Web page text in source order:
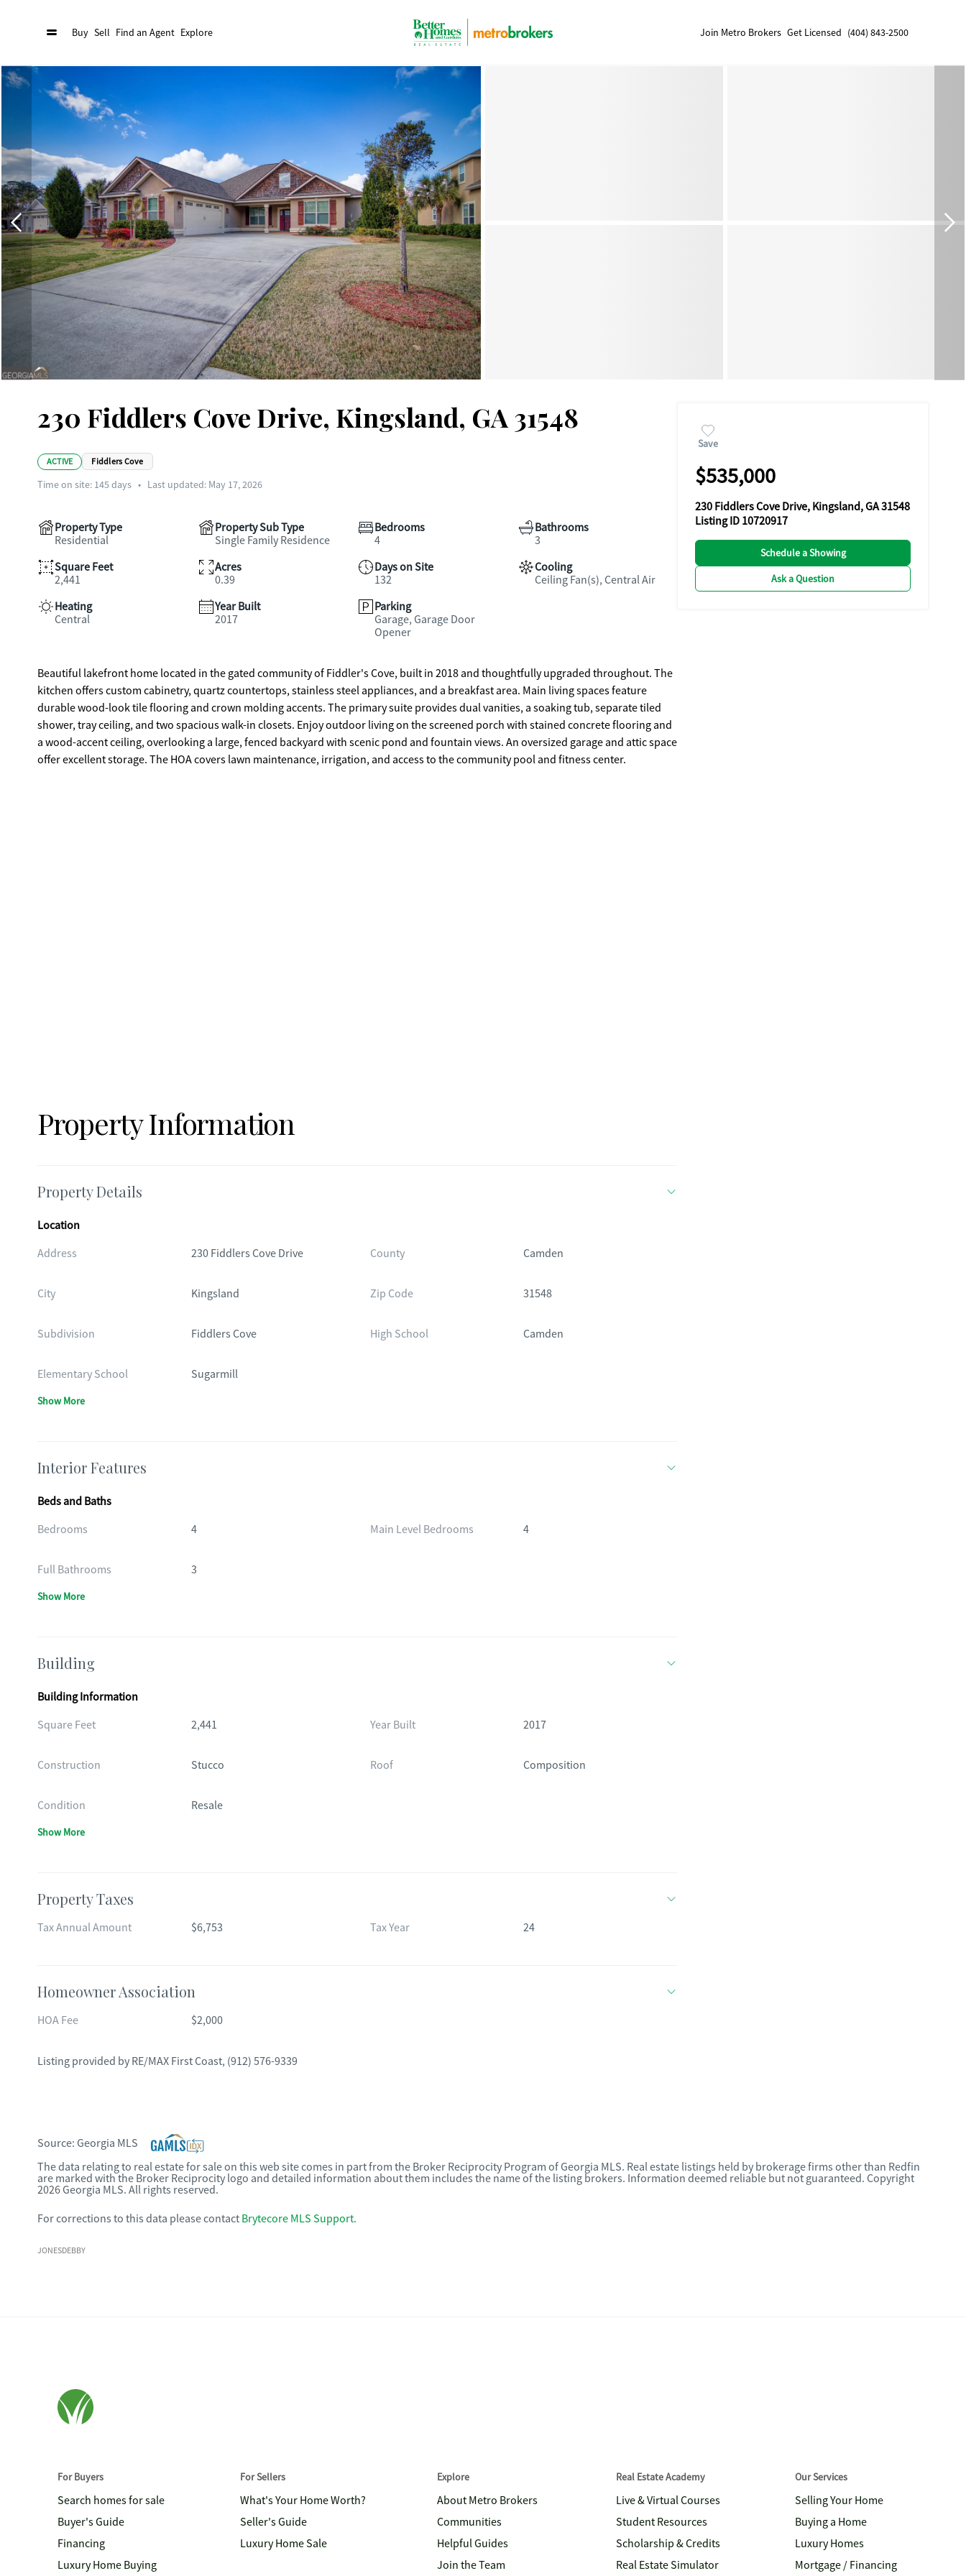
Buy Sell Find an Agent Explore Join Metro Brokers Get Licensed (404) 843-2500
Save
$535,000
230 Fiddlers Cove Drive, Kingsland, GA 31548
Listing ID 10720917
Schedule a Showing
Ask a Question
230 Fiddlers Cove Drive, Kingsland, GA 31548
ACTIVE Fiddlers Cove
Time on site: 145days • Last updated: May 17, 2026
Property Type
Residential
Property Sub Type
Single Family Residence
Bedrooms
4
Bathrooms
3
Square Feet
2,441
Acres
0.39
Days on Site
132
Cooling
Ceiling Fan(s), Central Air
Heating
Central
Year Built
2017
Parking
Garage, Garage Door
Opener
Beautiful lakefront home located in the gated community of Fiddler's Cove, built in 2018 and thoughtfully upgraded throughout. The
kitchen offers custom cabinetry, quartz countertops, stainless steel appliances, and a breakfast area. Main living spaces feature
durable wood-look tile flooring and crown molding accents. The primary suite provides dual vanities, a soaking tub, separate tiled
shower, tray ceiling, and two spacious walk-in closets. Enjoy outdoor living on the screened porch with stained concrete flooring and
a wood-accent ceiling, overlooking a large, fenced backyard with scenic pond and fountain views. An oversized garage and attic space
offer excellent storage. The HOA covers lawn maintenance, irrigation, and access to the community pool and fitness center.
Property Information
Property Details
Location
Address
230 Fiddlers Cove Drive County Camden
City Kingsland Zip Code 31548
Subdivision Fiddlers Cove High School Camden
Elementary School Sugarmill
Show More
Interior Features
Beds and Baths
Bedrooms
4 Main Level Bedrooms 4
Full Bathrooms 3
Show More
Building
Building Information
Square Feet
2,441 Year Built 2017
Construction Stucco Roof Composition
Condition Resale
Show More
Property Taxes
Tax Annual Amount $6,753 Tax Year 24
Homeowner Association
HOA Fee $2,000
Listing provided by RE/MAX First Coast, (912) 576-9339
Source: Georgia MLS
The data relating to real estate for sale on this web site comes in part from the Broker Reciprocity Program of Georgia MLS. Real estate listings held by brokerage firms other than Redfin
are marked with the Broker Reciprocity logo and detailed information about them includes the name of the listing brokers. Information deemed reliable but not guaranteed. Copyright
2026 Georgia MLS. All rights reserved.
For corrections to this data please contact Brytecore MLS Support.
JONESDEBBY
For Buyers
Search homes for sale
Buyer's Guide
Financing
Luxury Home Buying
For Sellers
What's Your Home Worth?
Seller's Guide
Luxury Home Sale
Explore
About Metro Brokers
Communities
Helpful Guides
Join the Team
Real Estate Academy
Live & Virtual Courses
Student Resources
Scholarship & Credits
Real Estate Simulator
Our Services
Selling Your Home
Buying a Home
Luxury Homes
Mortgage / Financing